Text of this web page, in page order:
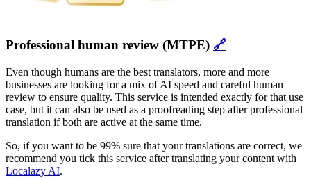
Professional human review (MTPE) 🔗
Even though humans are the best translators, more and more
businesses are looking for a mix of AI speed and careful human
review to ensure quality. This service is intended exactly for that use
case, but it can also be used as a proofreading step after professional
translation if both are active at the same time.
So, if you want to be 99% sure that your translations are correct, we
recommend you tick this service after translating your content with
Localazy AI.